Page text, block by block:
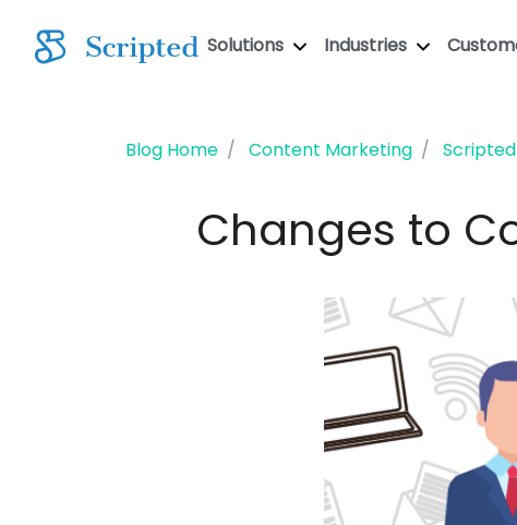
Solutions Industries
Blog Home Content Marketing
Changes to